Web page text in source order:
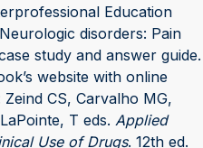
Education
disorders: Pain
study and answer guide.
website with online
CS, Carvalho MG,
T eds. Applied
Use of Drugs. 12th ed.